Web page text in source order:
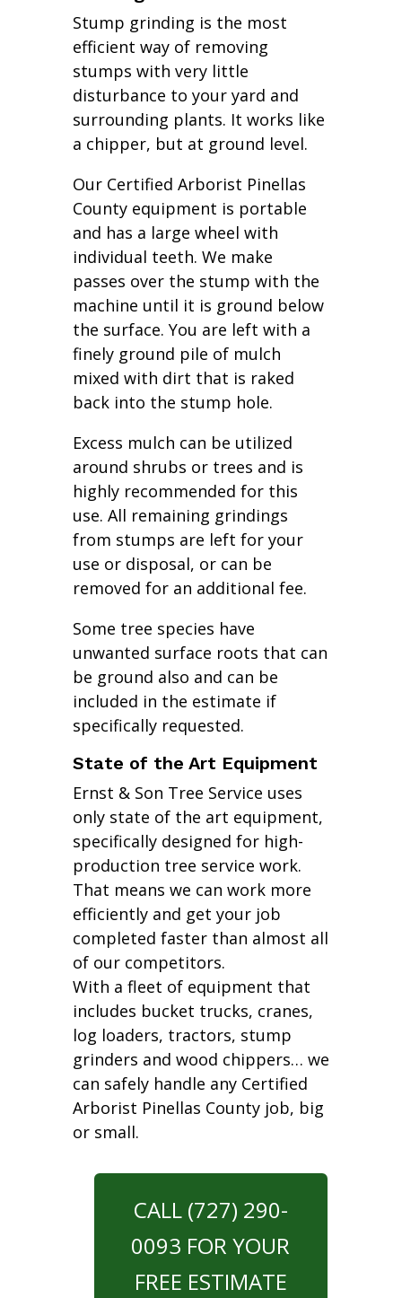
Stump grinding is the most
efficient way of removing
stumps with very little
disturbance to your yard and
surrounding plants. It works like
a chipper, but at ground level.
Our Certified Arborist Pinellas
County equipment is portable
and has a large wheel with
individual teeth. We make
passes over the stump with the
machine until it is ground below
the surface. You are left with a
finely ground pile of mulch
mixed with dirt that is raked
back into the stump hole.
Excess mulch can be utilized
around shrubs or trees and is
highly recommended for this
use. All remaining grindings
from stumps are left for your
use or disposal, or can be
removed for an additional fee.
Some tree species have
unwanted surface roots that can
be ground also and can be
included in the estimate if
specifically requested.
State of the Art Equipment
Ernst & Son Tree Service uses
only state of the art equipment,
specifically designed for high-
production tree service work.
That means we can work more
efficiently and get your job
completed faster than almost all
of our competitors.
With a fleet of equipment that
includes bucket trucks, cranes,
log loaders, tractors, stump
grinders and wood chippers… we
can safely handle any Certified
Arborist Pinellas County job, big
or small.
CALL (727) 290-
0093 FOR YOUR
FREE ESTIMATE